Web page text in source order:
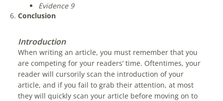
Evidence 9
Conclusion
Introduction
When writing an article, you must remember that you
are competing for your readers’ time. Oftentimes, your
reader will cursorily scan the introduction of your
article, and if you fail to grab their attention, at most
they will quickly scan your article before moving on to